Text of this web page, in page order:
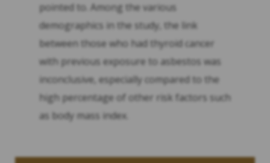
pointed to. Among the various
demographics in the study, the link
between those who had thyroid cancer
with previous exposure to asbestos was
inconclusive, especially compared to the
high percentage of other risk factors such
as body mass index.